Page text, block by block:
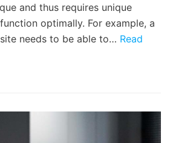
and thus requires unique
optimally. For example, a
needs to be able to… Read